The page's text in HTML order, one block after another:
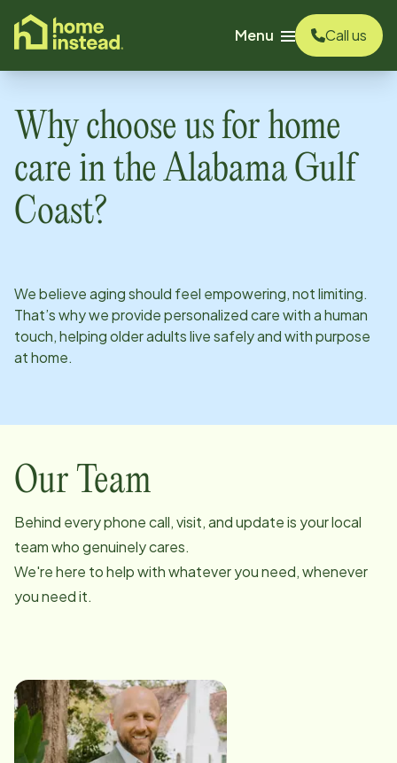
content
Menu
Call us
Why choose us for home
care in the Alabama Gulf
Coast?
We believe aging should feel empowering, not limiting.
That’s why we provide personalized care with a human
touch, helping older adults live safely and with purpose
at home.
Our Team
Behind every phone call, visit, and update is your local
team who genuinely cares.
We're here to help with whatever you need, whenever
you need it.